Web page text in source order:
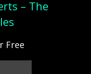
– The
Free